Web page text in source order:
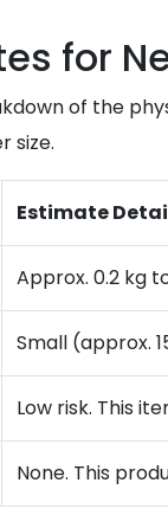
for
of the
size.
Estimate
Approx. 0.2 kg
Small (approx.
Low risk. This
None. This